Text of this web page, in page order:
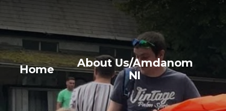
Home
About Us/Amdanom
NI